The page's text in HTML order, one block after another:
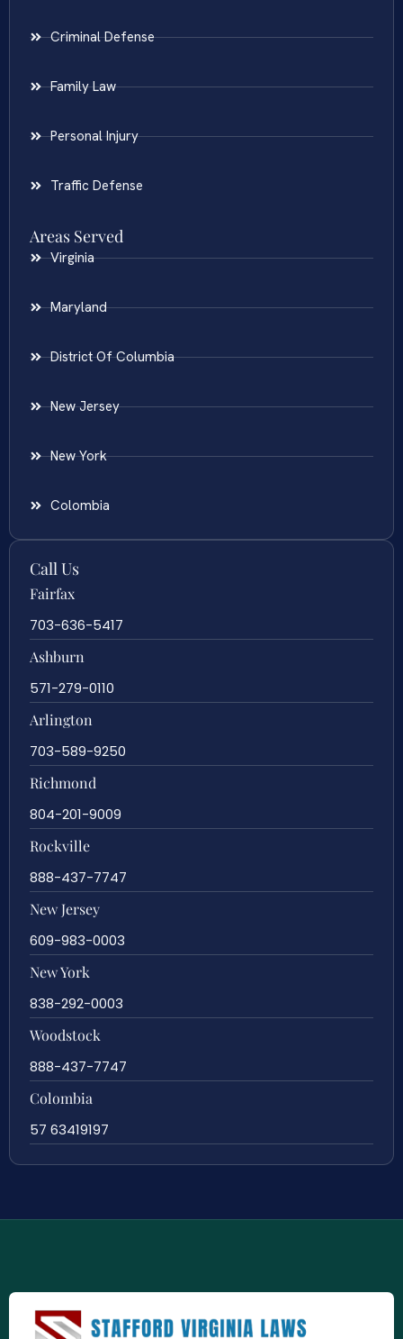
Criminal Defense
Family Law
Personal Injury
Traffic Defense
Areas Served
Virginia
Maryland
District Of Columbia
New Jersey
New York
Colombia
Call Us
Fairfax
703-636-5417
Ashburn
571-279-0110
Arlington
703-589-9250
Richmond
804-201-9009
Rockville
888-437-7747
New Jersey
609-983-0003
New York
838-292-0003
Woodstock
888-437-7747
Colombia
57 63419197